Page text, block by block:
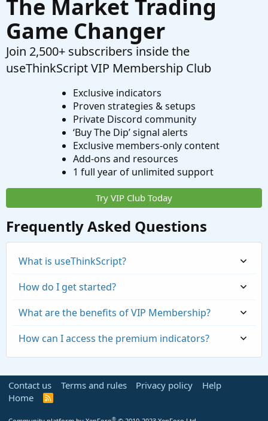
The Market Trading
Game Changer
Join 2,500+ subscribers inside the
useThinkScript VIP Membership Club
Exclusive indicators
Proven strategies & setups
Private Discord community
‘Buy The Dip’ signal alerts
Exclusive members-only content
Add-ons and resources
1 full year of unlimited support
Try VIP Club Today
Frequently Asked Questions
What is useThinkScript?
How do I get started?
What are the benefits of VIP Membership?
How can I access the premium indicators?
Contact us Terms and rules Privacy policy
Help
Home
R
S
®